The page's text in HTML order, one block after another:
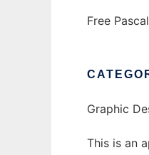
Free Pascal
Graphic
This is an